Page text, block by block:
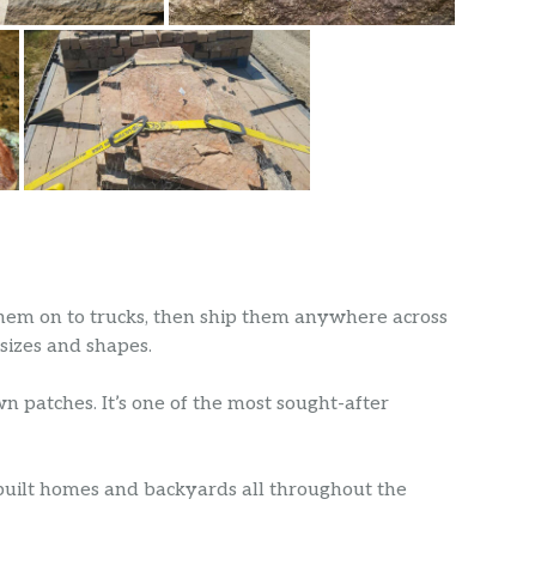
on to trucks, then ship them anywhere across
and shapes.
patches. It’s one of the most sought-after
homes and backyards all throughout the